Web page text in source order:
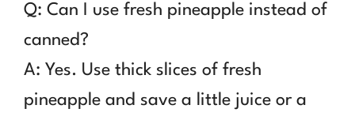
Q: Can I use fresh pineapple instead of
canned?
A: Yes. Use thick slices of fresh
pineapple and save a little juice or a